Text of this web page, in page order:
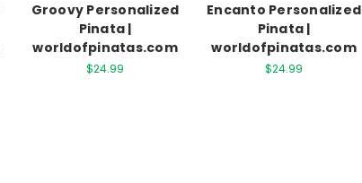
Groovy Personalized
Pinata |
worldofpinatas.com
$24.99
Encanto Personalized
Pinata |
worldofpinatas.com
$24.99